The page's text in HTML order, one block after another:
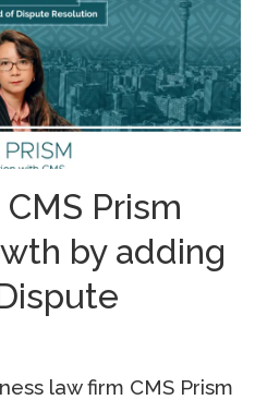
Prism
by adding
law firm CMS Prism